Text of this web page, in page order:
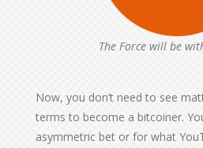
The Force will be
Now, you don’t need to see
terms to become a bitcoiner.
asymmetric bet or for what